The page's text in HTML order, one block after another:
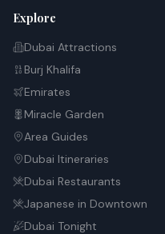
Explore
Dubai Attractions
Burj Khalifa
Emirates
Miracle Garden
Area Guides
Dubai Itineraries
Dubai Restaurants
Japanese in Downtown
Dubai Tonight